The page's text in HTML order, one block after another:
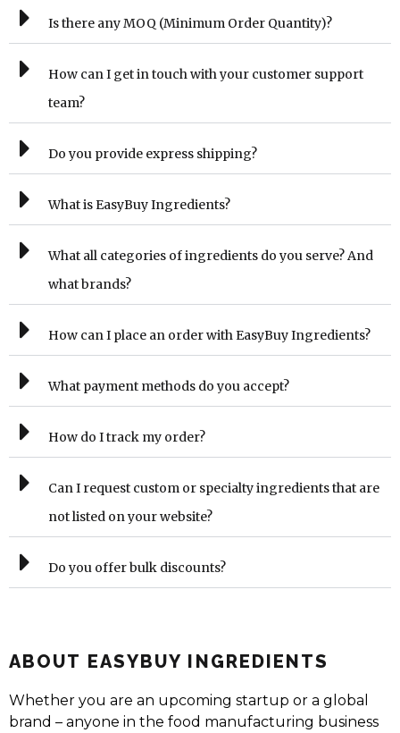
Is there any MOQ (Minimum Order Quantity)?
How can I get in touch with your customer support
team?
Do you provide express shipping?
What is EasyBuy Ingredients?
What all categories of ingredients do you serve? And
what brands?
How can I place an order with EasyBuy Ingredients?
What payment methods do you accept?
How do I track my order?
Can I request custom or specialty ingredients that are
not listed on your website?
Do you offer bulk discounts?
ABOUT EASYBUY INGREDIENTS
Whether you are an upcoming startup or a global
brand – anyone in the food manufacturing business